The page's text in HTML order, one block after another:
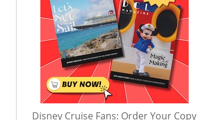
Disney Cruise Fans: Order Your Copy